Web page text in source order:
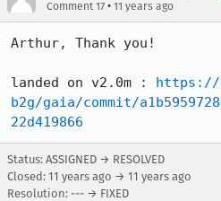
Comment 17 • 11 years ago
Arthur, Thank you!
landed on v2.0m : https://
b2g/gaia/commit/
22d419866
Status: ASSIGNED → RESOLVED
Closed: 11 years ago → 11 years ago
Resolution: --- → FIXED